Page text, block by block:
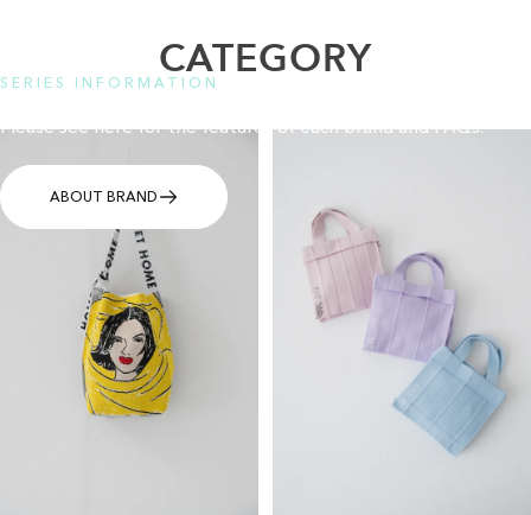
SERIES INFORMATION
Please see here for the features of each brand and FAQs.
ABOUT BRAND
CATEGORY